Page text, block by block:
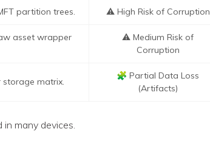
partition trees. ⚠️ High Risk of Corruption
asset wrapper
⚠️ Medium Risk of
Corruption
storage matrix.
🧩 Partial Data Loss
(Artifacts)
many devices.